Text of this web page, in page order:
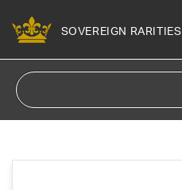
content
SOVEREIGN RARITIES